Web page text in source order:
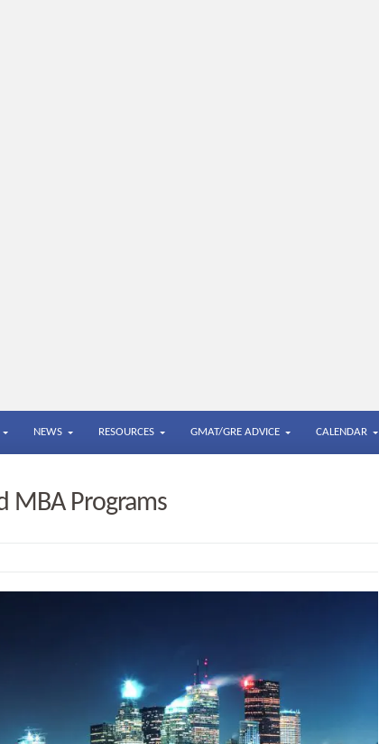
NEWS RESOURCES GMAT/GRE ADVICE CALENDAR
MBA Programs